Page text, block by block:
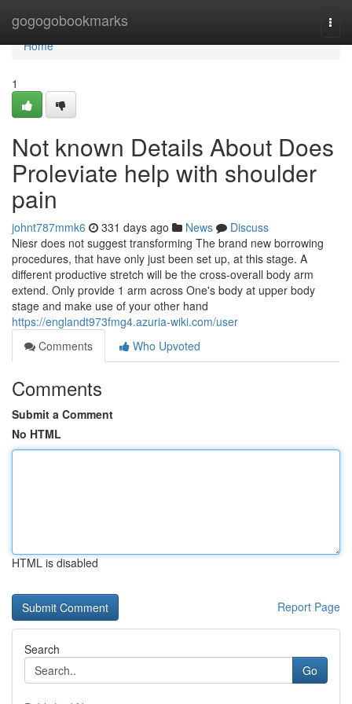
gogogobookmarks
Home
Home
1
Not known Details About Does
Proleviate help with shoulder
pain
johnt787mmk6 331 days ago News
Discuss
Niesr does not suggest transforming The brand new borrowing
procedures, that have only just been set up, at this stage. A
different productive stretch will be the cross-overall body arm
extend. Only provide 1 arm across One's body at upper body
stage and make use of your other hand
https://englandt973fmg4.azuria-wiki.com/user
Comments
Who Upvoted
Comments
Submit a Comment
No HTML
HTML is disabled
Report Page
Search
Go